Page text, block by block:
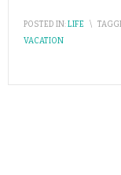
POSTED IN:LIFE \
VACATION